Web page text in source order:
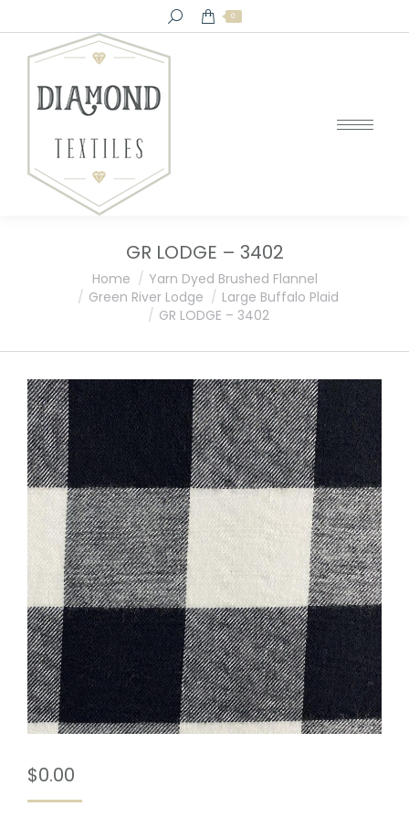
Search: 0
GR LODGE – 3402
You are here:
Home
Yarn Dyed Brushed Flannel
Green River Lodge
Large Buffalo Plaid
GR LODGE – 3402
$0.00